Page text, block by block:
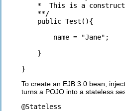
*  This is a
    **/
    public Test(){
        name = "Jane";
    }
}
To create an EJB 3.0 bean,
turns a POJO into a stateless
@Stateless